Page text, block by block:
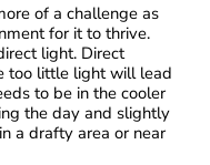
of a challenge as
for it to thrive.
light. Direct
too little light will lead
to be in the cooler
the day and slightly
a drafty area or near